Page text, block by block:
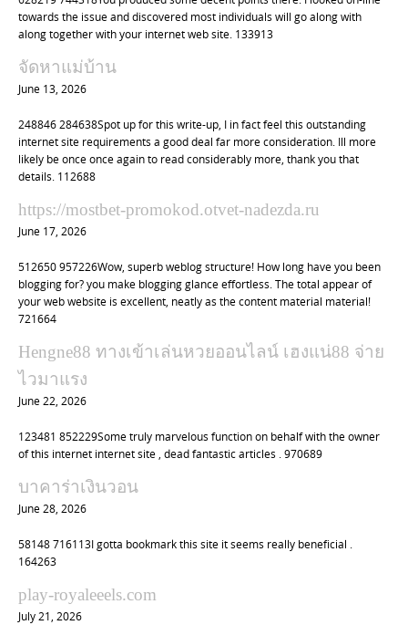
n
towards the issue and discovered most individuals will go along with
along together with your internet web site. 133913
จัดหาแม่บ้าน
June 13, 2026
248846 284638Spot up for this write-up, I in fact feel this outstanding
internet site requirements a good deal far more consideration. Ill more
likely be once once again to read considerably more, thank you that
details. 112688
https://mostbet-promokod.otvet-nadezda.ru
June 17, 2026
512650 957226Wow, superb weblog structure! How long have you been
blogging for? you make blogging glance effortless. The total appear of
your web website is excellent, neatly as the content material material!
721664
Hengne88 ทางเข้าเล่นหวยออนไลน์ เฮงแน่88 จ่าย
ไวมาแรง
June 22, 2026
123481 852229Some truly marvelous function on behalf with the owner
of this internet internet site , dead fantastic articles . 970689
บาคาร่าเงินวอน
June 28, 2026
58148 716113I gotta bookmark this site it seems really beneficial .
164263
play-royaleeels.com
July 21, 2026